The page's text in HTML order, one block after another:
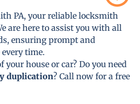
PA, your reliable locksmith
are here to assist you with all
ensuring prompt and
time.
your house or car? Do you need
duplication? Call now for a free